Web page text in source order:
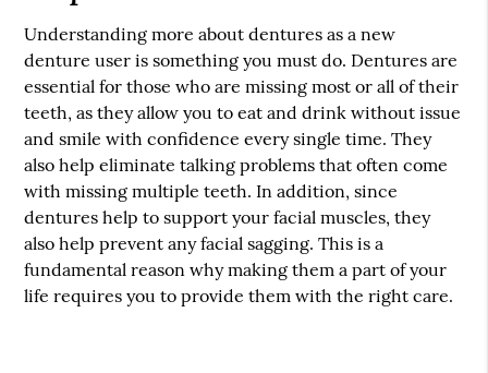
Understanding more about dentures as a new
denture user is something you must do. Dentures are
essential for those who are missing most or all of their
teeth, as they allow you to eat and drink without issue
and smile with confidence every single time. They
also help eliminate talking problems that often come
with missing multiple teeth. In addition, since
dentures help to support your facial muscles, they
also help prevent any facial sagging. This is a
fundamental reason why making them a part of your
life requires you to provide them with the right care.